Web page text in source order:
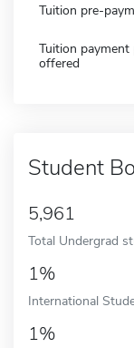
Tuition pre-
Tuition payment
offered
Student
5,961
Total Undergrad
1%
International
1%